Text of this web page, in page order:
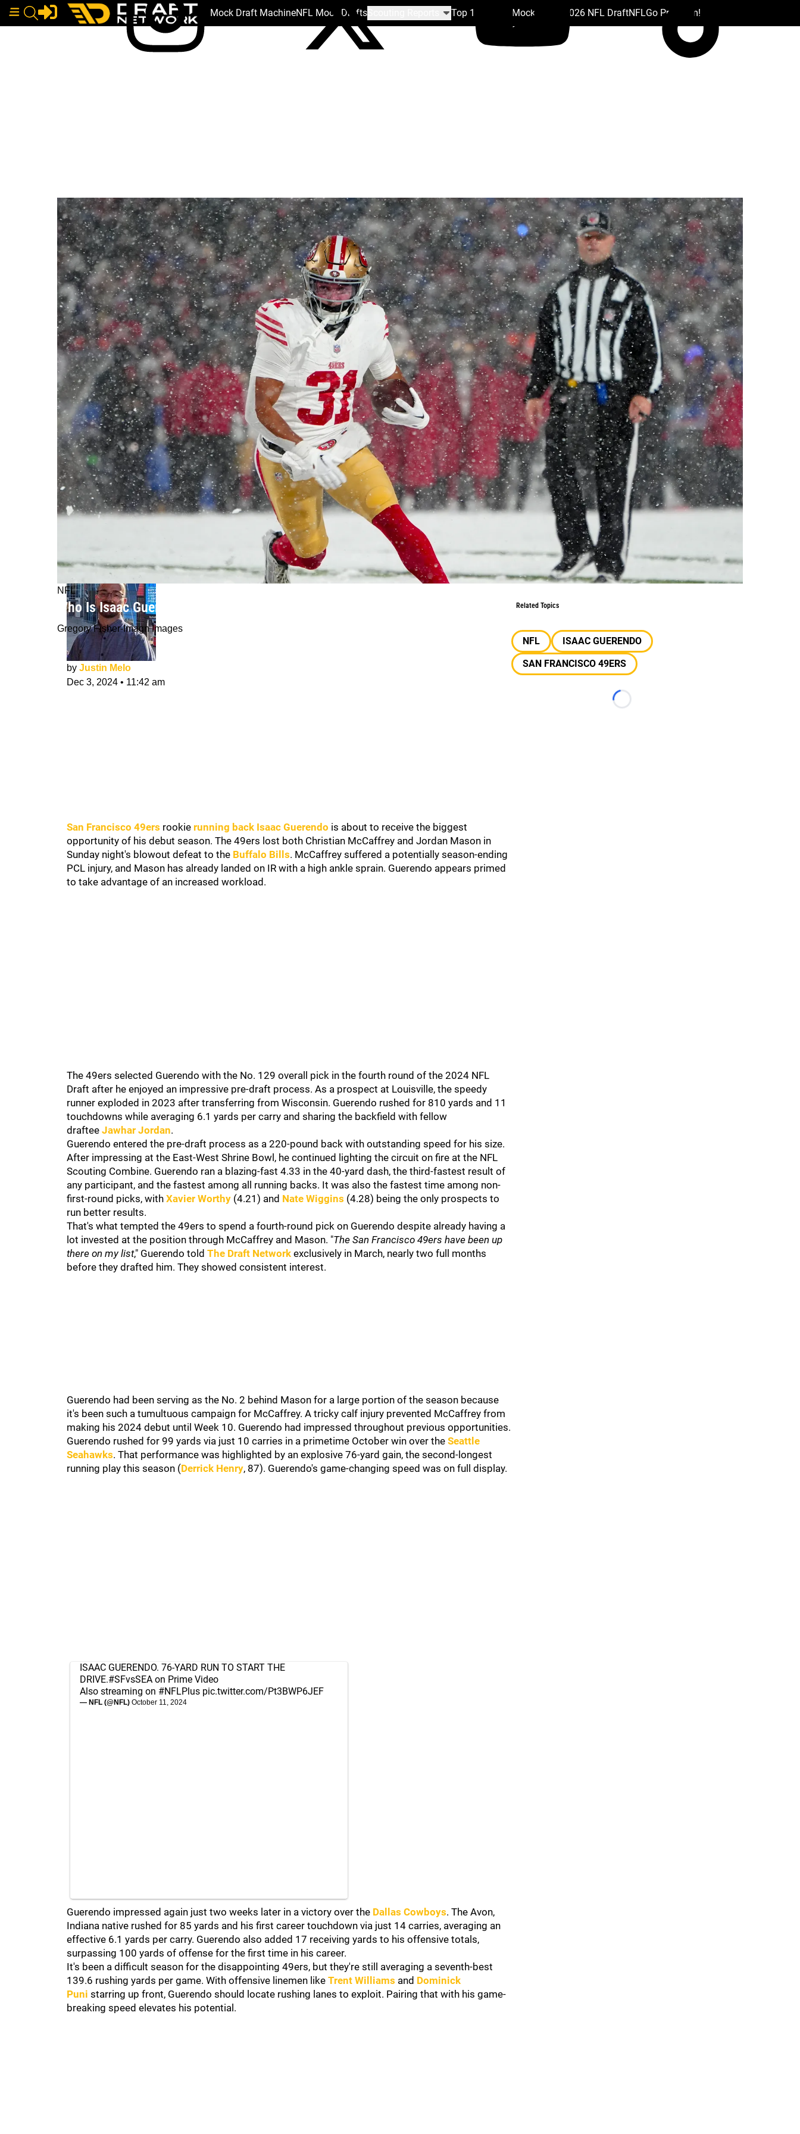
Mock Draft MachineNFL Mock Drafts Top 100 Team Mock Drafts 2026 NFL DraftNFLGo Premium!
NFL
Who Is Isaac Guerendo? Can He Lead 49ers’ Backfield?
Gregory Fisher-Imagn Images
by Justin Melo
Dec 3, 2024 • 11:42 am
San Francisco 49ers rookie running back Isaac Guerendo is about to receive the biggest
opportunity of his debut season. The 49ers lost both Christian McCaffrey and Jordan Mason in
Sunday night's blowout defeat to the Buffalo Bills. McCaffrey suffered a potentially season-ending
PCL injury, and Mason has already landed on IR with a high ankle sprain. Guerendo appears primed
to take advantage of an increased workload.
The 49ers selected Guerendo with the No. 129 overall pick in the fourth round of the 2024 NFL
Draft after he enjoyed an impressive pre-draft process. As a prospect at Louisville, the speedy
runner exploded in 2023 after transferring from Wisconsin. Guerendo rushed for 810 yards and 11
touchdowns while averaging 6.1 yards per carry and sharing the backfield with fellow
draftee Jawhar Jordan.
Guerendo entered the pre-draft process as a 220-pound back with outstanding speed for his size.
After impressing at the East-West Shrine Bowl, he continued lighting the circuit on fire at the NFL
Scouting Combine. Guerendo ran a blazing-fast 4.33 in the 40-yard dash, the third-fastest result of
any participant, and the fastest among all running backs. It was also the fastest time among non-
first-round picks, with Xavier Worthy (4.21) and Nate Wiggins (4.28) being the only prospects to
run better results.
That's what tempted the 49ers to spend a fourth-round pick on Guerendo despite already having a
lot invested at the position through McCaffrey and Mason. "The San Francisco 49ers have been up
there on my list," Guerendo told The Draft Network exclusively in March, nearly two full months
before they drafted him. They showed consistent interest.
Guerendo had been serving as the No. 2 behind Mason for a large portion of the season because
it's been such a tumultuous campaign for McCaffrey. A tricky calf injury prevented McCaffrey from
making his 2024 debut until Week 10. Guerendo had impressed throughout previous opportunities.
Guerendo rushed for 99 yards via just 10 carries in a primetime October win over the Seattle
Seahawks. That performance was highlighted by an explosive 76-yard gain, the second-longest
running play this season (Derrick Henry, 87). Guerendo's game-changing speed was on full display.
ISAAC GUERENDO. 76-YARD RUN TO START THE
DRIVE.#SFvsSEA on Prime Video
Also streaming on #NFLPlus pic.twitter.com/Pt3BWP6JEF
— NFL (@NFL) October 11, 2024
Guerendo impressed again just two weeks later in a victory over the Dallas Cowboys. The Avon,
Indiana native rushed for 85 yards and his first career touchdown via just 14 carries, averaging an
effective 6.1 yards per carry. Guerendo also added 17 receiving yards to his offensive totals,
surpassing 100 yards of offense for the first time in his career.
It's been a difficult season for the disappointing 49ers, but they're still averaging a seventh-best
139.6 rushing yards per game. With offensive linemen like Trent Williams and Dominick
Puni starring up front, Guerendo should locate rushing lanes to exploit. Pairing that with his game-
breaking speed elevates his potential.
Related Topics
NFL
ISAAC GUERENDO
SAN FRANCISCO 49ERS
Loading...